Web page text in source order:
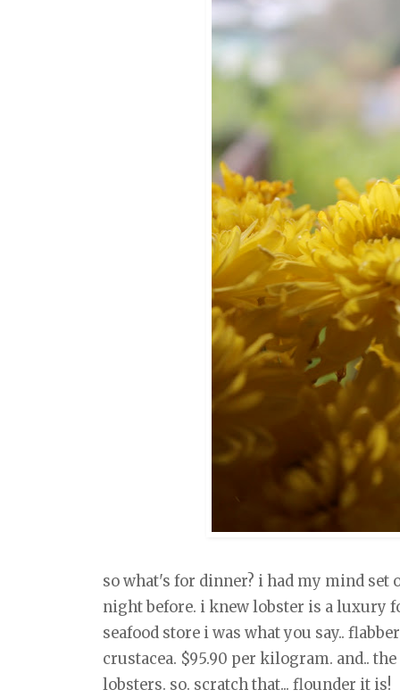
so what's for dinner? i had my mind
night before. i knew lobster is a luxury
seafood store i was what you say..
crustacea. $95.90 per kilogram. and..
lobsters. so. scratch that... flounder it is!